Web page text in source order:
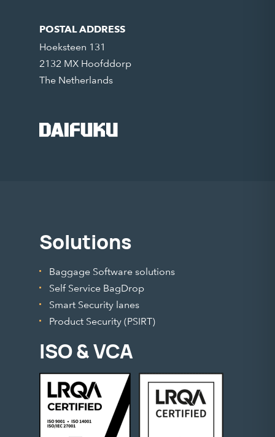
POSTAL ADDRESS
Hoeksteen 131
2132 MX Hoofddorp
The Netherlands
Solutions
Baggage Software solutions
Self Service BagDrop
Smart Security lanes
Product Security (PSIRT)
ISO & VCA